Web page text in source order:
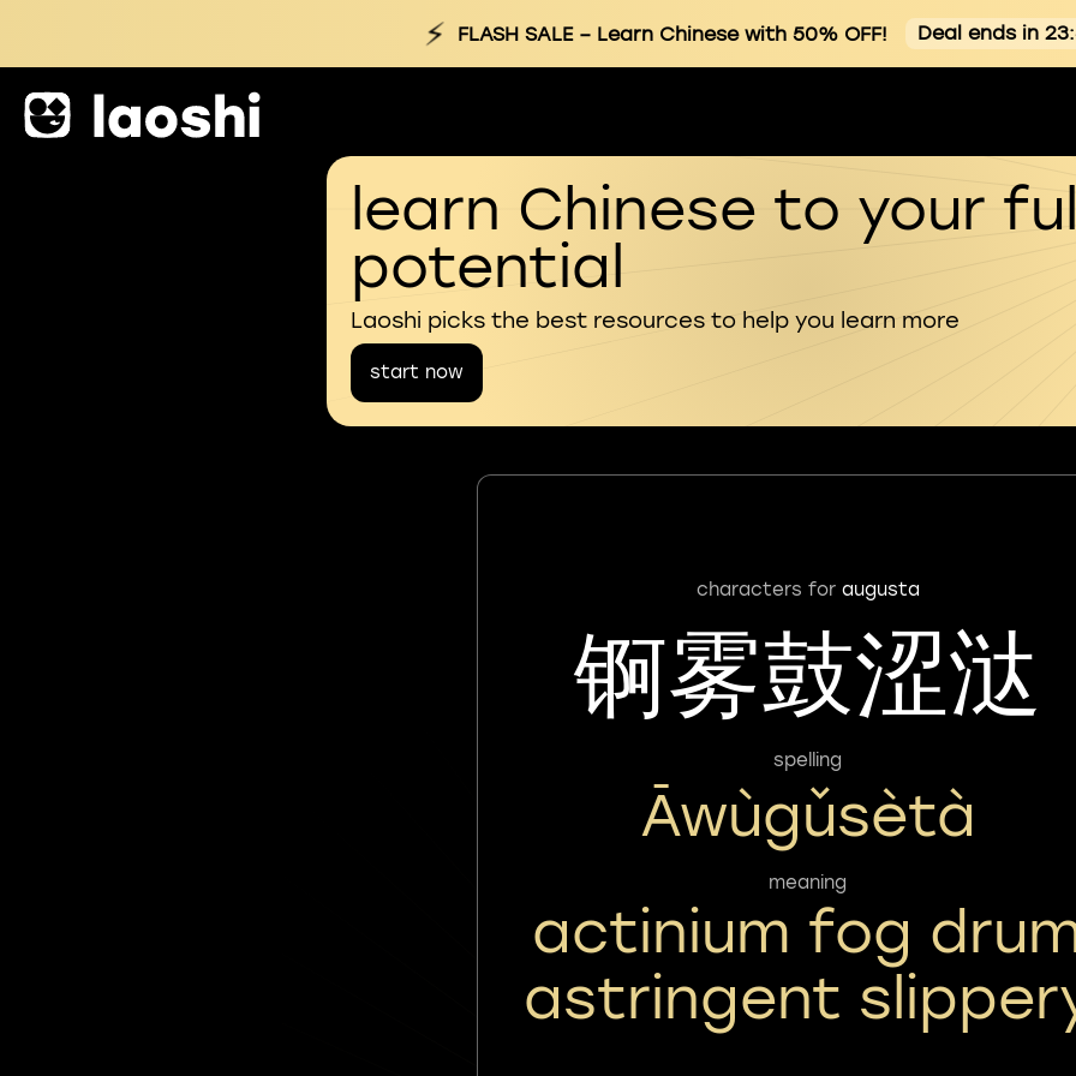
⚡ FLASH SALE– Learn Chinese with 50% OFF! Deal ends in
learn Chinese to your
potential
Laoshi picks the best resources to help you learn more
start now
characters for augusta
锕雾鼓涩㳠
spelling
Āwùgǔsètà
meaning
actinium fog
astringent